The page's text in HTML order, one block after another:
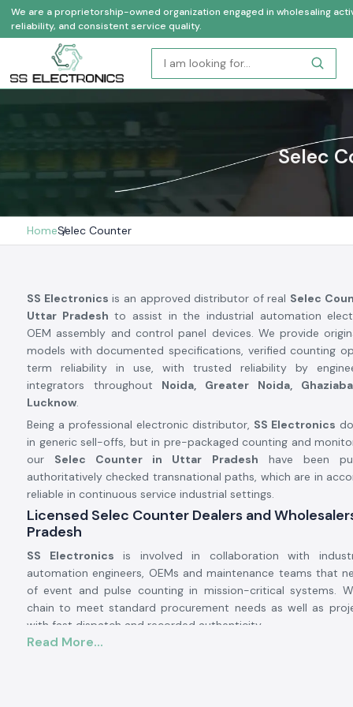
We are a proprietorship-owned organization engaged in wholesaling
reliability, and consistent service quality.
Selec
HomeSelec Counter
SS Electronics is an approved distributor of real Selec
Uttar Pradesh to assist in the industrial automation
OEM assembly and control panel devices. We provide
models with documented specifications, verified counting
term reliability in use, with trusted reliability by
integrators throughout Noida, Greater Noida,
Lucknow.
Being a professional electronic distributor, SS Electronics
in generic sell-offs, but in pre-packaged counting and
our Selec Counter in Uttar Pradesh have been
authoritatively checked transnational paths, which are in
reliable in continuous service industrial settings.
Licensed Selec Counter Dealers and
Pradesh
SS Electronics is involved in collaboration with
automation engineers, OEMs and maintenance teams that
of event and pulse counting in mission-critical systems.
chain to meet standard procurement needs as well as
with fast dispatch and recorded authenticity.
Why authorisation matters:
Read More...